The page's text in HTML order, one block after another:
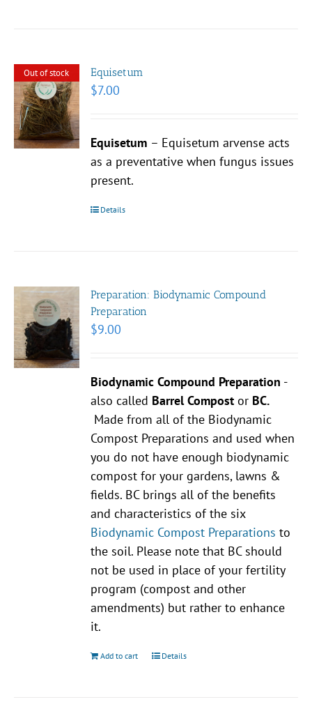
Out of stock Equisetum
$7.00
Equisetum – Equisetum arvense acts
as a preventative when fungus issues
present.
Details
Preparation: Biodynamic Compound
Preparation
$9.00
Biodynamic Compound Preparation -
also called Barrel Compost or BC.
Made from all of the Biodynamic
Compost Preparations and used when
you do not have enough biodynamic
compost for your gardens, lawns &
fields. BC brings all of the benefits
and characteristics of the six
Biodynamic Compost Preparations to
the soil. Please note that BC should
not be used in place of your fertility
program (compost and other
amendments) but rather to enhance
it.
Add to cart Details